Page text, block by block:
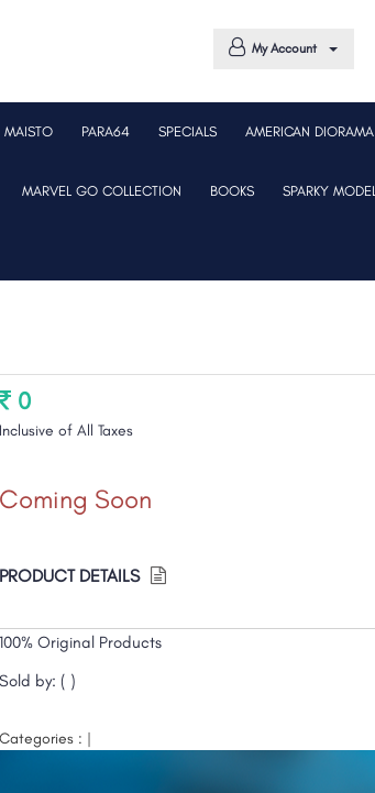
My Account
MAISTO PARA64 SPECIALS AMERICAN DIORAMA
MARVEL GO COLLECTION BOOKS SPARKY MODEL
0
Inclusive of All Taxes
Coming Soon
PRODUCT DETAILS
100% Original Products
Sold by: ( )
Categories : |